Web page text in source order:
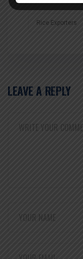
Rice Exporters
LEAVE A REPLY